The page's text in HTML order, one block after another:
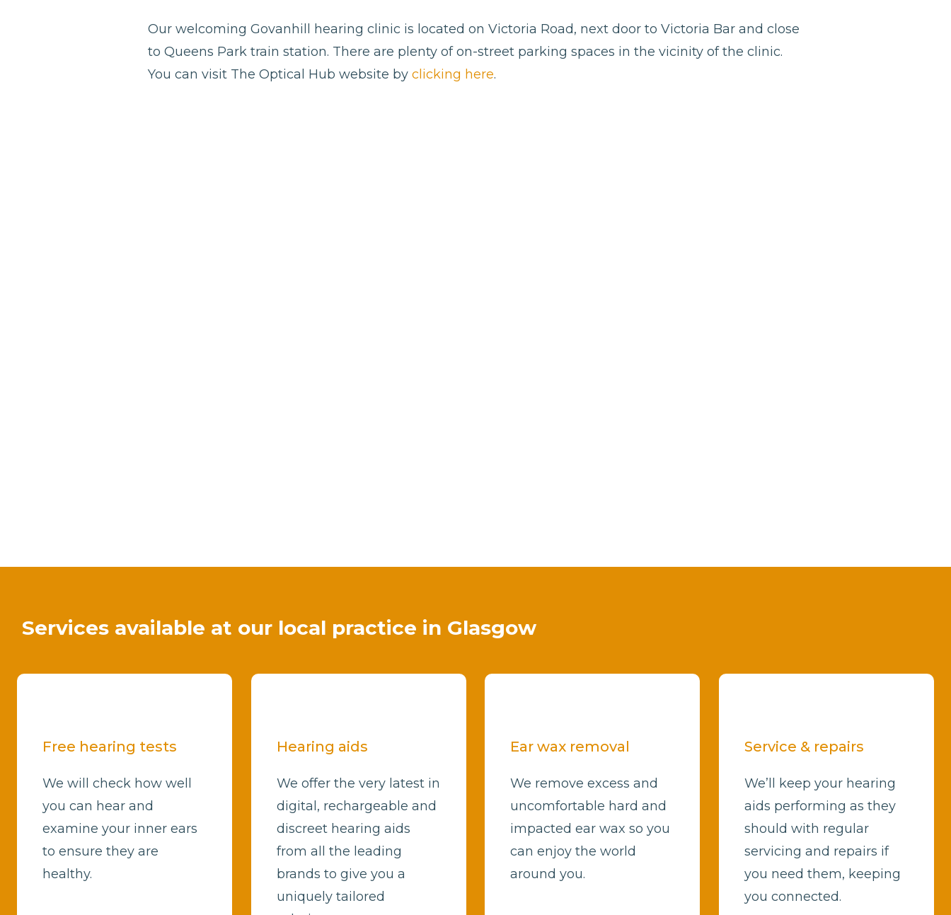
Our welcoming Govanhill hearing clinic is located on Victoria Road, next door to Victoria Bar and close
to Queens Park train station. There are plenty of on-street parking spaces in the vicinity of the clinic.
You can visit The Optical Hub website by clicking here.
Services available at our local practice in Glasgow
Free hearing tests
We will check how well
you can hear and
examine your inner ears
to ensure they are
healthy.
Hearing aids
We offer the very latest in
digital, rechargeable and
discreet hearing aids
from all the leading
brands to give you a
uniquely tailored
Ear wax removal
We remove excess and
uncomfortable hard and
impacted ear wax so you
can enjoy the world
around you.
Service & repairs
We’ll keep your hearing
aids performing as they
should with regular
servicing and repairs if
you need them, keeping
you connected.